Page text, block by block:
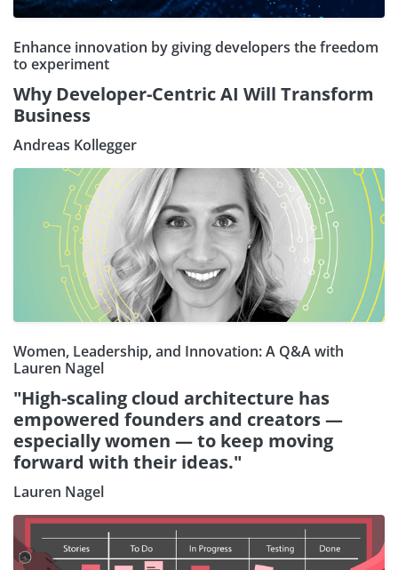
Enhance innovation by giving developers the freedom
to experiment
Why Developer-Centric AI Will Transform
Business
Andreas Kollegger
Women, Leadership, and Innovation: A Q&A with
Lauren Nagel
"High-scaling cloud architecture has
empowered founders and creators —
especially women — to keep moving
forward with their ideas."
Lauren Nagel